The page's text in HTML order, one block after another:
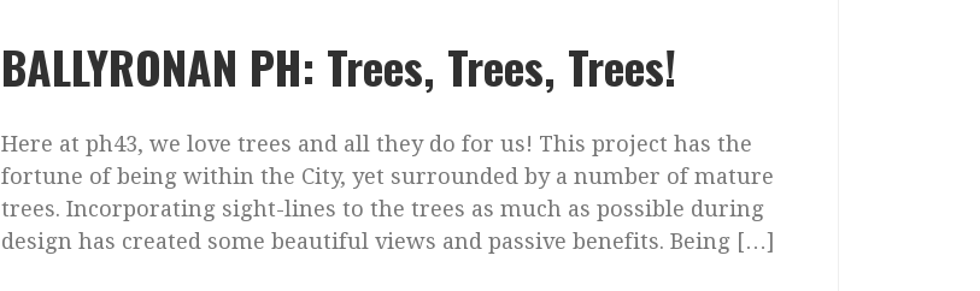
BALLYRONAN PH: Trees, Trees, Trees!
Here at ph43, we love trees and all they do for us! This project has the
fortune of being within the City, yet surrounded by a number of mature
trees. Incorporating sight-lines to the trees as much as possible during
design has created some beautiful views and passive benefits. Being […]